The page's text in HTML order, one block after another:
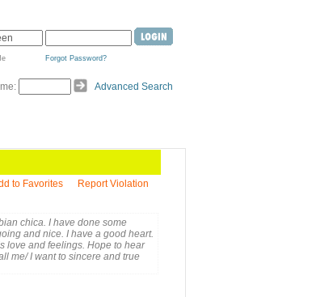
Forgot Password?
Advanced Search
to Favorites
Report Violation
chica. I have done some
and nice. I have a good heart.
love and feelings. Hope to hear
me/ I want to sincere and true